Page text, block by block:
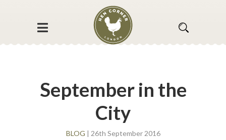
September in the
City
BLOG | 26th September 2016